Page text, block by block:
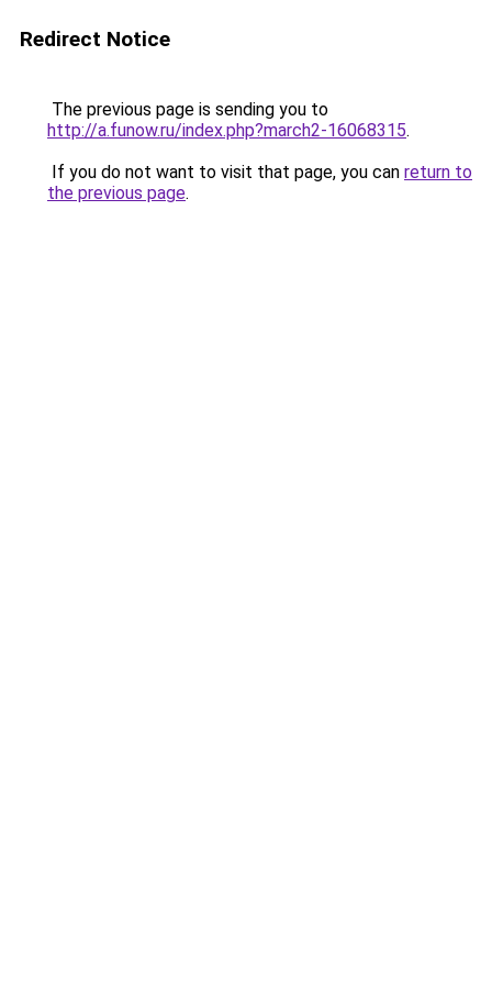
Redirect Notice
The previous page is sending you to
http://a.funow.ru/index.php?march2-16068315.
If you do not want to visit that page, you can return to
the previous page.